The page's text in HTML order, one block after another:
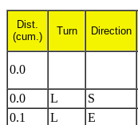
Dist.
(cum.)
Turn Direction
0.0
0.0 L S
0.1
L E